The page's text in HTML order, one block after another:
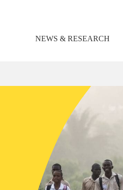
NEWS & RESEARCH